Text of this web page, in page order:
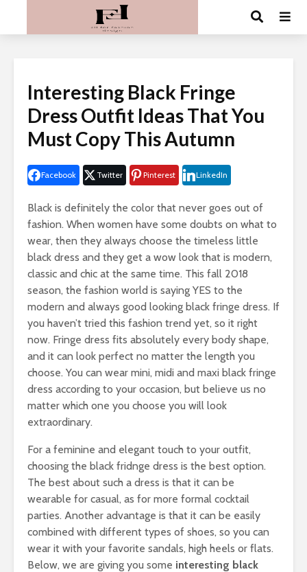
Interesting Black Fringe
Dress Outfit Ideas That You
Must Copy This Autumn
Facebook Twitter Pinterest LinkedIn
Black is definitely the color that never goes out of
fashion. When women have some doubts on what to
wear, then they always choose the timeless little
black dress and they get a wow look that is modern,
classic and chic at the same time. This fall 2018
season, the fashion world is saying YES to the
modern and always good looking black fringe dress. If
you haven’t tried this fashion trend yet, so it right
now. Fringe dress fits absolutely every body shape,
and it can look perfect no matter the length you
choose. You can wear mini, midi and maxi black fringe
dress according to your occasion, but believe us no
matter which one you choose you will look
extraordinary.
For a feminine and elegant touch to your outfit,
choosing the black fridnge dress is the best option.
The best about such a dress is that it can be
wearable for casual, as for more formal cocktail
parties. Another advantage is that it can be easily
combined with different types of shoes, so you can
wear it with your favorite sandals, high heels or flats.
Below, we are giving you some interesting black